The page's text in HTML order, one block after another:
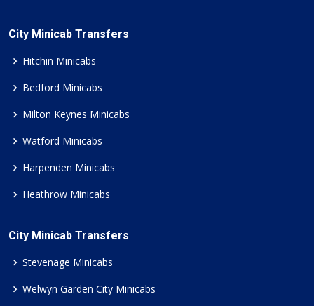
City Minicab Transfers
Hitchin Minicabs
Bedford Minicabs
Milton Keynes Minicabs
Watford Minicabs
Harpenden Minicabs
Heathrow Minicabs
City Minicab Transfers
Stevenage Minicabs
Welwyn Garden City Minicabs